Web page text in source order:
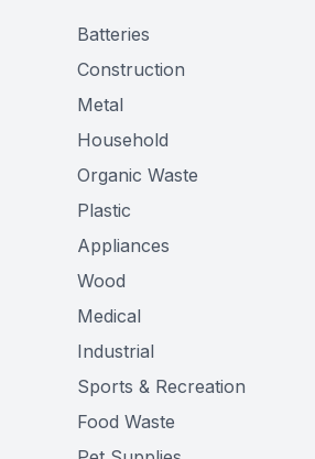
Batteries
Construction
Metal
Household
Organic Waste
Plastic
Appliances
Wood
Medical
Industrial
Sports & Recreation
Food Waste